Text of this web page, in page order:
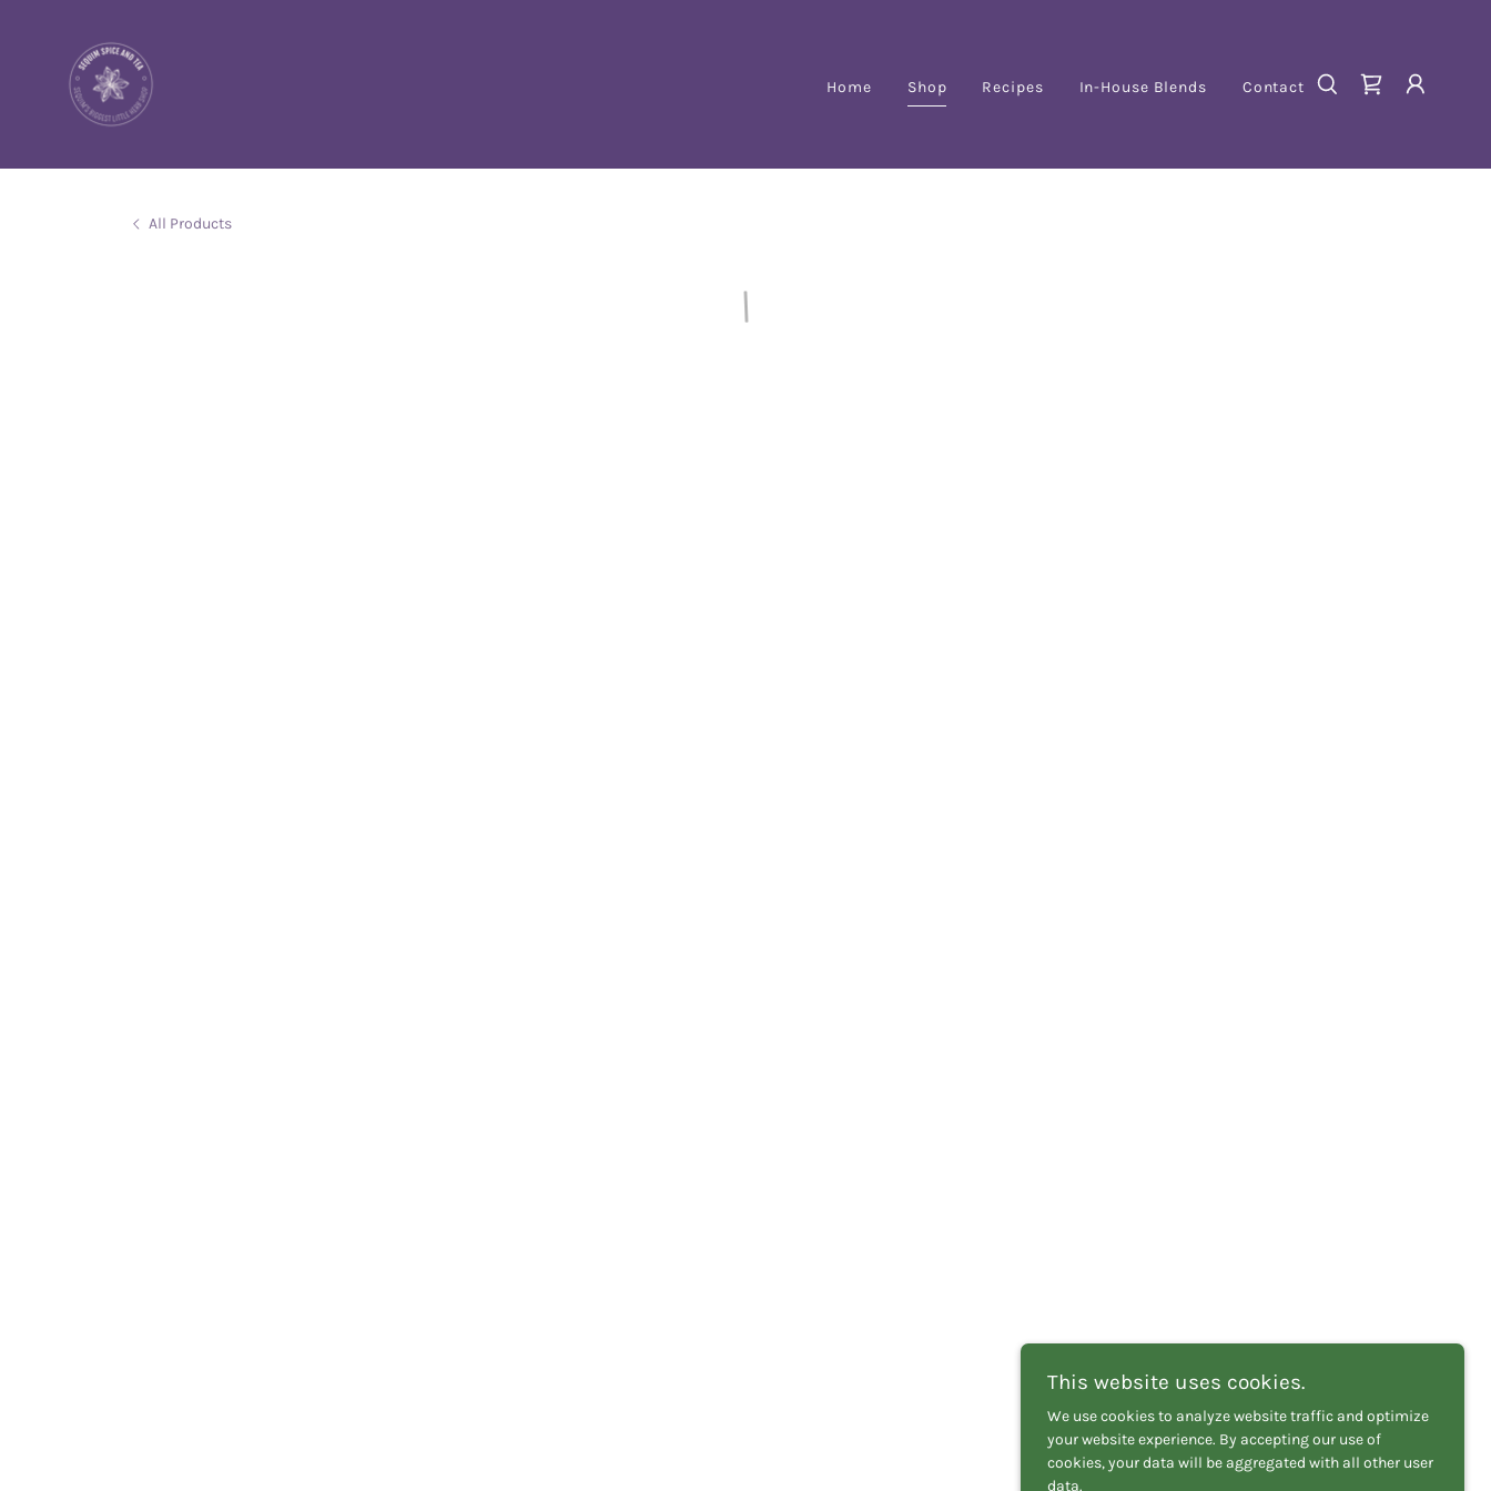
Home Shop Recipes In-House Blends Contact
All Products
This website uses cookies.
We use cookies to analyze website traffic and optimize
your website experience. By accepting our use of
cookies, your data will be aggregated with all other user
data.